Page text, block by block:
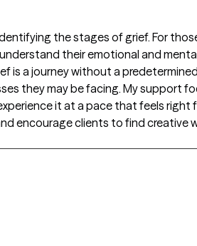
the stages of grief. For
their emotional and
is a journey without a
they may be facing. My support
it at a pace that feels right
encourage clients to find creative